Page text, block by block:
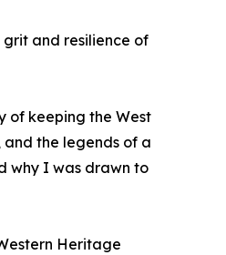
grit and resilience of
of keeping the West
the legends of a
why I was drawn to
Heritage